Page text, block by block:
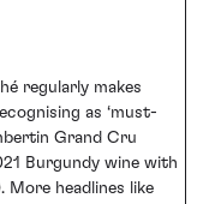
regularly makes
as ‘must-
Grand Cru
Burgundy wine with
headlines like